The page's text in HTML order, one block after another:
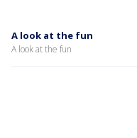
A look at the fun
A look at the fun